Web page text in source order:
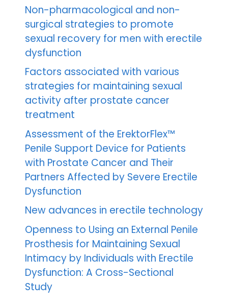
Non-pharmacological and non-
surgical strategies to promote
sexual recovery for men with erectile
dysfunction
Factors associated with various
strategies for maintaining sexual
activity after prostate cancer
treatment
Assessment of the ErektorFlex™
Penile Support Device for Patients
with Prostate Cancer and Their
Partners Affected by Severe Erectile
Dysfunction
New advances in erectile technology
Openness to Using an External Penile
Prosthesis for Maintaining Sexual
Intimacy by Individuals with Erectile
Dysfunction: A Cross-Sectional
Study